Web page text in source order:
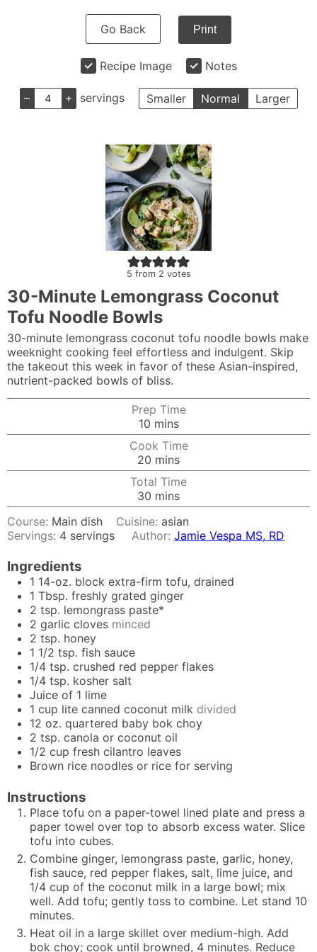
Go Back Print
Recipe Image Notes
– + servings Smaller Normal Larger
5 from 2 votes
30-Minute Lemongrass Coconut
Tofu Noodle Bowls
30-minute lemongrass coconut tofu noodle bowls make
weeknight cooking feel effortless and indulgent. Skip
the takeout this week in favor of these Asian-inspired,
nutrient-packed bowls of bliss.
Prep Time
10minutes
mins
Cook Time
20 minutes
mins
Total Time
30 minutes
mins
Course: Main dish Cuisine:asian
Servings: 4 servings Author:Jamie Vespa MS, RD
Ingredients
1 14-oz. block extra-firm tofu, drained
1 Tbsp. freshly grated ginger
2 tsp. lemongrass paste*
2 garlic cloves minced
2 tsp. honey
1 1/2 tsp. fish sauce
1/4 tsp. crushed red pepper flakes
1/4 tsp. kosher salt
Juice of 1 lime
1 cup lite canned coconut milk divided
12 oz. quartered baby bok choy
2 tsp. canola or coconut oil
1/2 cup fresh cilantro leaves
Brown rice noodles or rice for serving
Instructions
Place tofu on a paper-towel lined plate and press a
paper towel over top to absorb excess water. Slice
tofu into cubes.
Combine ginger, lemongrass paste, garlic, honey,
fish sauce, red pepper flakes, salt, lime juice, and
1/4 cup of the coconut milk in a large bowl; mix
well. Add tofu; gently toss to combine. Let stand 10
minutes.
Heat oil in a large skillet over medium-high. Add
bok choy; cook until browned, 4 minutes. Reduce